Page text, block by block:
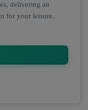
delivering an
for your leisure.